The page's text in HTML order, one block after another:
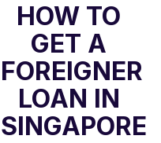
HOW TO
GET A
FOREIGNER
LOAN IN
SINGAPORE